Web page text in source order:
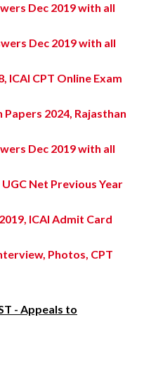
Dec 2019 with all
Dec 2019 with all
ICAI CPT Online Exam
Papers 2024, Rajasthan
Dec 2019 with all
Net Previous Year
ICAI Admit Card
Photos, CPT
- Appeals to